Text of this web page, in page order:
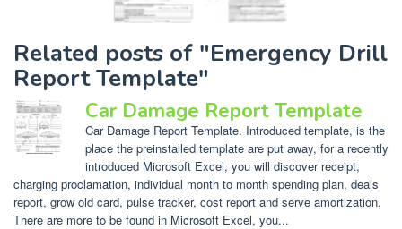
Related posts of "Emergency Drill
Report Template"
Car Damage Report Template
Car Damage Report Template. Introduced template, is the
place the preinstalled template are put away, for a recently
introduced Microsoft Excel, you will discover receipt,
charging proclamation, individual month to month spending plan, deals
report, grow old card, pulse tracker, cost report and serve amortization.
There are more to be found in Microsoft Excel, you...